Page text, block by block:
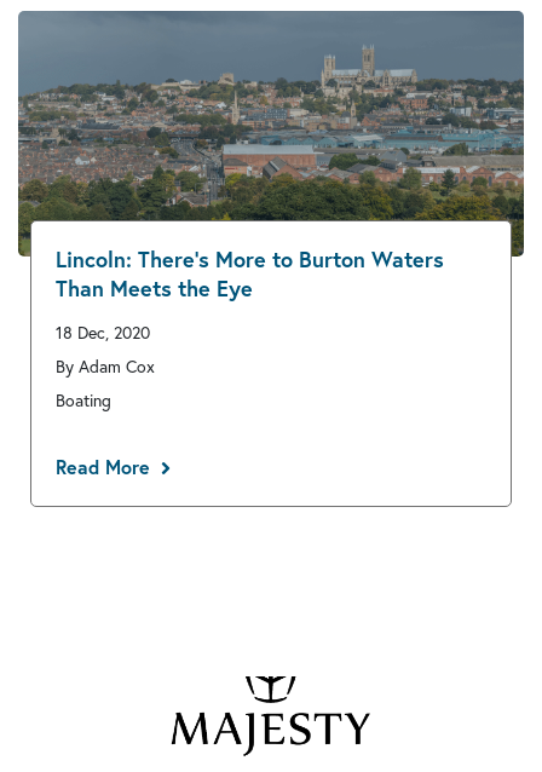
Lincoln: There’s More to Burton Waters
Than Meets the Eye
18 Dec, 2020
By Adam Cox
Boating
Read More